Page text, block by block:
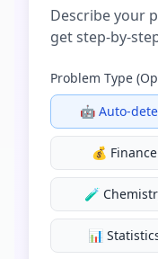
Describe your
get step-by-
Problem Type
🤖 Auto-
💰 Finance
🧪
📊